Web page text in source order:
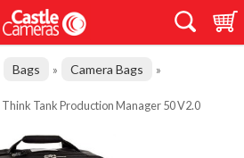
Bags » Camera Bags »
Think Tank Production Manager 50 V2.0